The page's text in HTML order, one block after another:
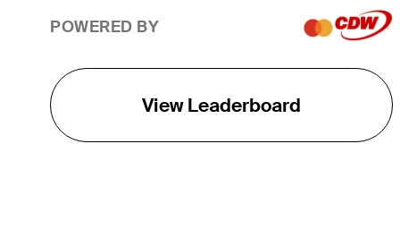
POWERED BY
View Leaderboard